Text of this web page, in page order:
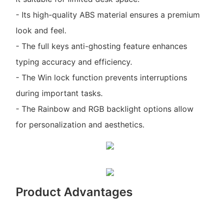
- Its high-quality ABS material ensures a premium
look and feel.
- The full keys anti-ghosting feature enhances
typing accuracy and efficiency.
- The Win lock function prevents interruptions
during important tasks.
- The Rainbow and RGB backlight options allow
for personalization and aesthetics.
Product Advantages